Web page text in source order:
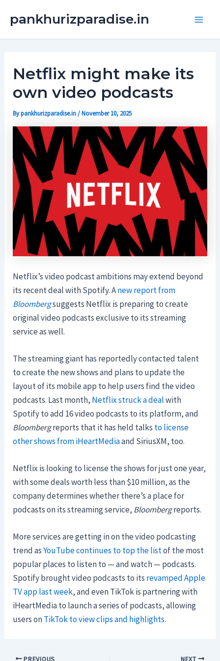
pankhurizparadise.in
Netflix might make its
own video podcasts
Bypankhurizparadise.in/November 10, 2025
Netflix’s video podcast ambitions may extend beyond
its recent deal with Spotify. Anew report from
Bloombergsuggests Netflix is preparing to create
original video podcasts exclusive to its streaming
service as well.
The streaming giant has reportedly contacted talent
to create the new shows and plans to update the
layout of its mobile app to help users find the video
podcasts. Last month, Netflix struck a dealwith
Spotify to add 16 video podcasts to its platform, and
Bloombergreports that it has held talks to license
other shows from iHeartMediaand SiriusXM, too.
Netflix is looking to license the shows for just one year,
with some deals worth less than $10 million, as the
company determines whether there’s a place for
podcasts on its streaming service, Bloombergreports.
More services are getting in on the video podcasting
trend asYouTube continues to top the listof the most
popular places to listen to — and watch — podcasts.
Spotify brought video podcasts to its revamped Apple
TV app last week, and even TikTok is partnering with
iHeartMedia to launch a series of podcasts, allowing
users onTikTok to view clips and highlights.
PREVIOUS NEXT